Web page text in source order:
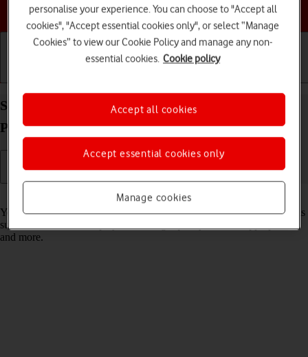
Choose a help topic
Select settings for data usage on your Apple iPad
Pro 11 (2024) iPadOS 18
Read help info
You can control how much data your tablet uses for different functions
such as download and playback of high quality content, app updates
and more.
personalise your experience. You can choose to "Accept all
cookies", "Accept essential cookies only", or select “Manage
Cookies” to view our Cookie Policy and manage any non-
essential cookies. Cookie policy
Manage cookies
Accept essential cookies only
Accept all cookies